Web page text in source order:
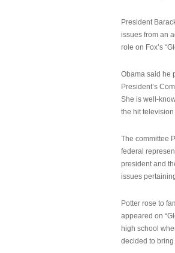
President
issues from an
role on Fox’s
Obama said he
President’s
She is well-
the hit television
The committee
federal
president and
issues
Potter rose to
appeared on
high school
decided to